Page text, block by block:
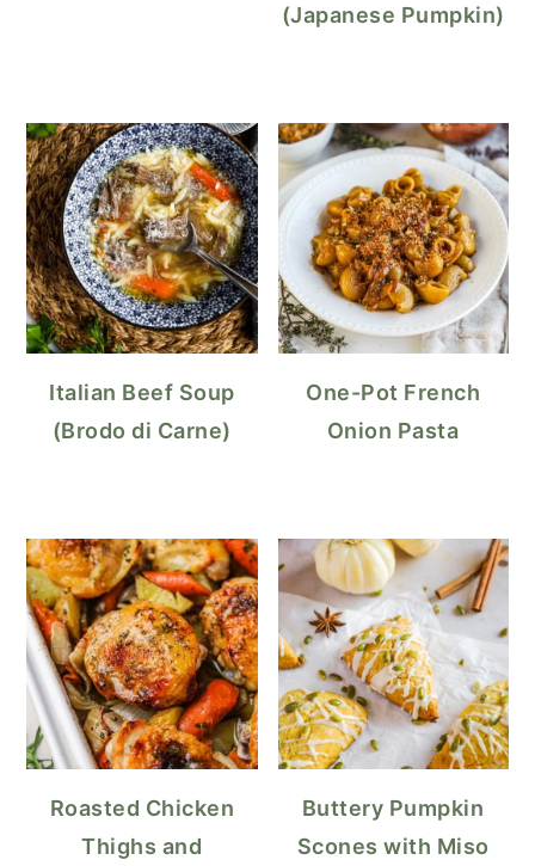
(Japanese Pumpkin)
Italian Beef Soup
(Brodo di Carne)
One-Pot French
Onion Pasta
Roasted Chicken
Thighs and
Buttery Pumpkin
Scones with Miso